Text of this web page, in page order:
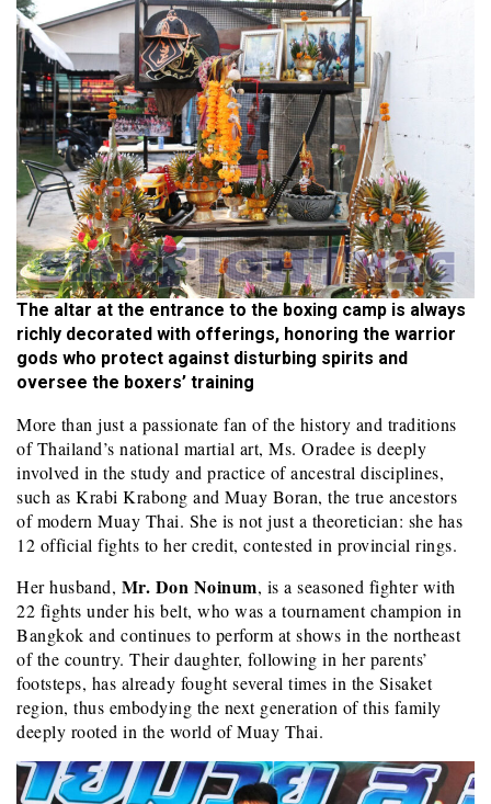
The altar at the entrance to the boxing camp is always
richly decorated with offerings, honoring the warrior
gods who protect against disturbing spirits and
oversee the boxers’ training
More than just a passionate fan of the history and traditions
of Thailand’s national martial art, Ms. Oradee is deeply
involved in the study and practice of ancestral disciplines,
such as Krabi Krabong and Muay Boran, the true ancestors
of modern Muay Thai. She is not just a theoretician: she has
12 official fights to her credit, contested in provincial rings.
Her husband, Mr. Don Noinum, is a seasoned fighter with
22 fights under his belt, who was a tournament champion in
Bangkok and continues to perform at shows in the northeast
of the country. Their daughter, following in her parents’
footsteps, has already fought several times in the Sisaket
region, thus embodying the next generation of this family
deeply rooted in the world of Muay Thai.